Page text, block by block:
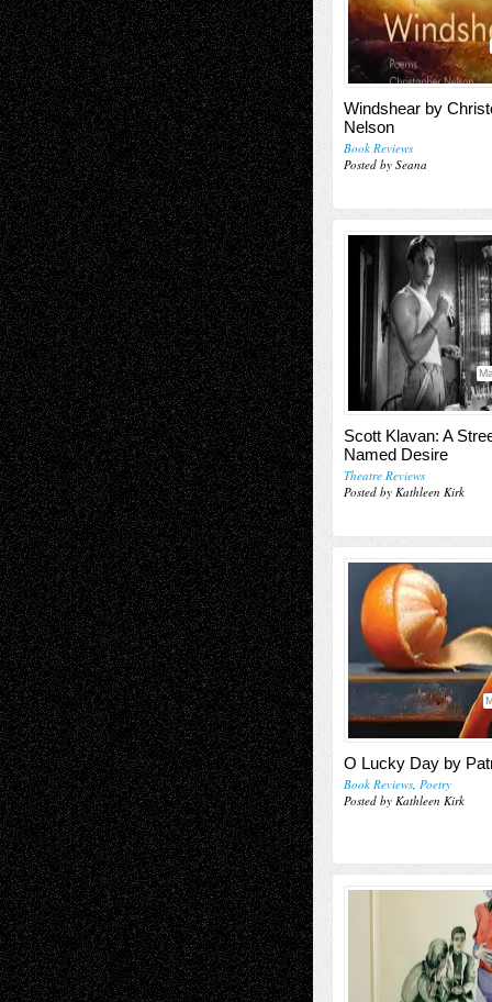
Windshear by
Nelson
Book Reviews
Posted by Seana
Scott Klavan: A
Named Desire
Theatre Reviews
Posted by Kathleen Kirk
O Lucky Day by
Book Reviews, Poetry
Posted by Kathleen Kirk